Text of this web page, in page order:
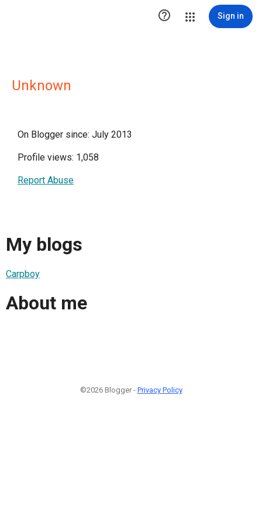
 Sign in
Unknown
On Blogger since: July 2013
Profile views: 1,058
Report Abuse
My blogs
Carpboy
About me
©2026 Blogger - Privacy Policy